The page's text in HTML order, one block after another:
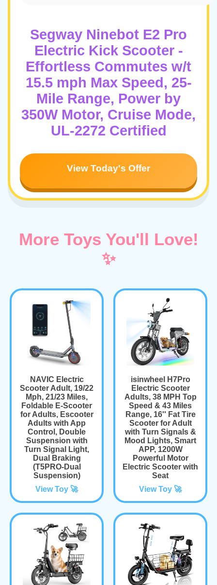
Segway Ninebot E2 Pro
Electric Kick Scooter -
Effortless Commutes w/t
15.5 mph Max Speed, 25-
Mile Range, Power by
350W Motor, Cruise Mode,
UL-2272 Certified
View Today's Offer
More Toys You'll Love!
✨
NAVIC Electric
Scooter Adult, 19/22
Mph, 21/23 Miles,
Foldable E-Scooter
for Adults, Escooter
Adults with App
Control, Double
Suspension with
Turn Signal Light,
Dual Braking
(T5PRO-Dual
Suspension)
View Toy 🚀
isinwheel H7Pro
Electric Scooter
Adults, 38 MPH Top
Speed & 43 Miles
Range, 16'' Fat Tire
Scooter for Adult
with Turn Signals &
Mood Lights, Smart
APP, 1200W
Powerful Motor
Electric Scooter with
Seat
View Toy 🚀